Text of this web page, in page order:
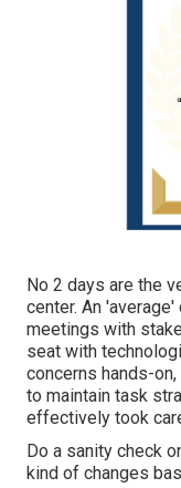
No 2 days are the
center. An
meetings with
seat with
concerns hands-
to maintain task
effectively took
Do a sanity check
kind of changes